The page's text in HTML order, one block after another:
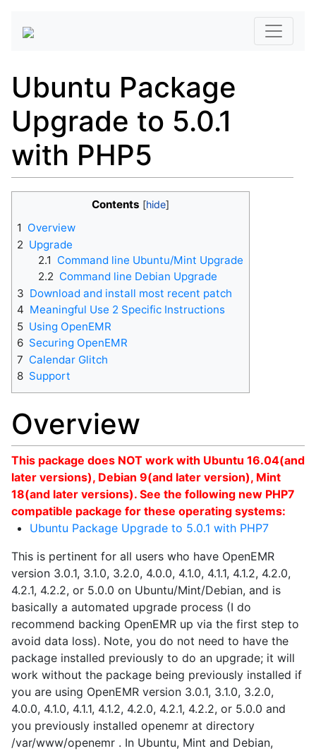
Ubuntu Package
Upgrade to 5.0.1
with PHP5
Contents
1 Overview
2 Upgrade
2.1 Command line Ubuntu/Mint Upgrade
2.2 Command line Debian Upgrade
3 Download and install most recent patch
4 Meaningful Use 2 Specific Instructions
5 Using OpenEMR
6 Securing OpenEMR
7 Calendar Glitch
8 Support
Overview
This package does NOT work with Ubuntu 16.04(and
later versions), Debian 9(and later version), Mint
18(and later versions). See the following new PHP7
compatible package for these operating systems:
Ubuntu Package Upgrade to 5.0.1 with PHP7
This is pertinent for all users who have OpenEMR
version 3.0.1, 3.1.0, 3.2.0, 4.0.0, 4.1.0, 4.1.1, 4.1.2, 4.2.0,
4.2.1, 4.2.2, or 5.0.0 on Ubuntu/Mint/Debian, and is
basically a automated upgrade process (I do
recommend backing OpenEMR up via the first step to
avoid data loss). Note, you do not need to have the
package installed previously to do an upgrade; it will
work without the package being previously installed if
you are using OpenEMR version 3.0.1, 3.1.0, 3.2.0,
4.0.0, 4.1.0, 4.1.1, 4.1.2, 4.2.0, 4.2.1, 4.2.2, or 5.0.0 and
you previously installed openemr at directory
/var/www/openemr . In Ubuntu, Mint and Debian,